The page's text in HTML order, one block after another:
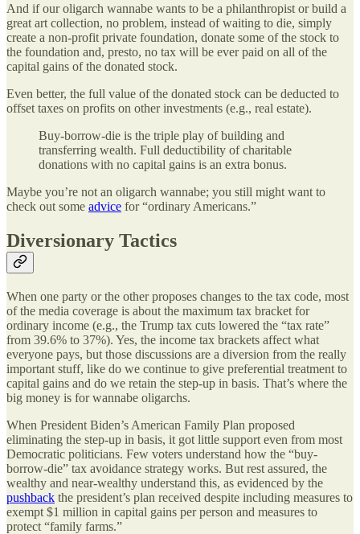
And if our oligarch wannabe wants to be a philanthropist or build a
great art collection, no problem, instead of waiting to die, simply
create a non-profit private foundation, donate some of the stock to
the foundation and, presto, no tax will be ever paid on all of the
capital gains of the donated stock.
Even better, the full value of the donated stock can be deducted to
offset taxes on profits on other investments (e.g., real estate).
Buy-borrow-die is the triple play of building and
transferring wealth. Full deductibility of charitable
donations with no capital gains is an extra bonus.
Maybe you’re not an oligarch wannabe; you still might want to
check out some advice for “ordinary Americans.”
Diversionary Tactics
When one party or the other proposes changes to the tax code, most
of the media coverage is about the maximum tax bracket for
ordinary income (e.g., the Trump tax cuts lowered the “tax rate”
from 39.6% to 37%). Yes, the income tax brackets affect what
everyone pays, but those discussions are a diversion from the really
important stuff, like do we continue to give preferential treatment to
capital gains and do we retain the step-up in basis. That’s where the
big money is for wannabe oligarchs.
When President Biden’s American Family Plan proposed
eliminating the step-up in basis, it got little support even from most
Democratic politicians. Few voters understand how the “buy-
borrow-die” tax avoidance strategy works. But rest assured, the
wealthy and near-wealthy understand this, as evidenced by the
pushback the president’s plan received despite including measures to
exempt $1 million in capital gains per person and measures to
protect “family farms.”